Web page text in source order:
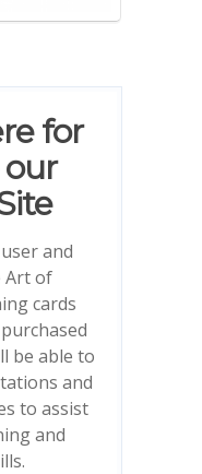
for
our
and
Art of
cards
be able to
and
to assist
and